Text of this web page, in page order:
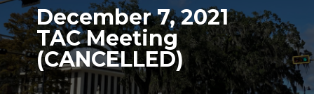
December 7, 2021
TAC Meeting
(CANCELLED)